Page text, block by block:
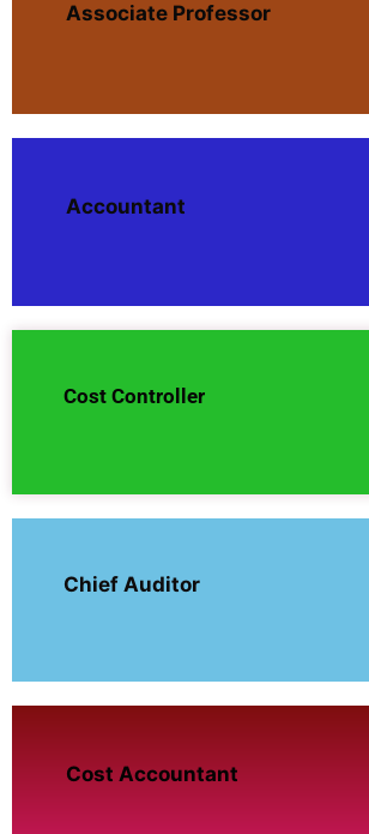
Associate Professor
Accountant
Cost Controller
Chief Auditor
Cost Accountant